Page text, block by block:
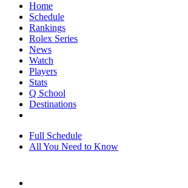
Home
Schedule
Rankings
Rolex Series
News
Watch
Players
Stats
Q School
Destinations
Full Schedule
All You Need to Know